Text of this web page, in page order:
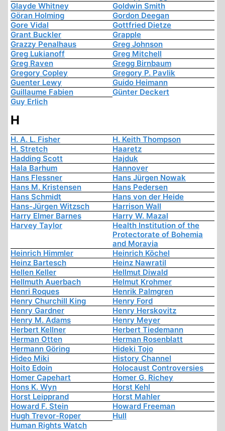
Glayde Whitney
Goldwin Smith
Göran Holming
Gordon Deegan
Gore Vidal
Gottfried Dietze
Grant Buckler
Grapple
Grazzy Penalhaus
Greg Johnson
Greg Lukianoff
Greg Mitchell
Greg Raven
Gregg Birnbaum
Gregory Copley
Gregory P. Pavlik
Guenter Lewy
Guido Heimann
Guillaume Fabien
Günter Deckert
Guy Erlich
H
H. A. L. Fisher
H. Keith Thompson
H. Stretch
Haaretz
Hadding Scott
Hajduk
Hala Barhum
Hannover
Hans Flessner
Hans Jürgen Nowak
Hans M. Kristensen
Hans Pedersen
Hans Schmidt
Hans von der Heide
Hans-Jürgen Witzsch
Harrison Wall
Harry Elmer Barnes
Harry W. Mazal
Harvey Taylor
Health Institution of the
Protectorate of Bohemia
and Moravia
Heinrich Himmler
Heinrich Köchel
Heinz Bartesch
Heinz Nawratil
Hellen Keller
Hellmut Diwald
Hellmuth Auerbach
Helmut Krohmer
Henri Roques
Henrik Palmgren
Henry Churchill King
Henry Ford
Henry Gardner
Henry Herskovitz
Henry M. Adams
Henry Meyer
Herbert Kellner
Herbert Tiedemann
Herman Otten
Herman Rosenblatt
Hermann Göring
Hideki Tojo
Hideo Miki
History Channel
Hoito Edoin
Holocaust Controversies
Homer Capehart
Homer G. Richey
Hons K. Wyn
Horst Kehl
Horst Leipprand
Horst Mahler
Howard F. Stein
Howard Freeman
Hugh Trevor-Roper
Hull
Human Rights Watch